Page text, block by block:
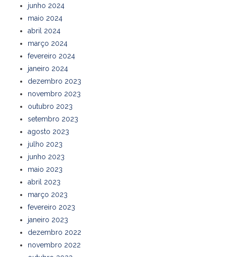
junho 2024
maio 2024
abril 2024
março 2024
fevereiro 2024
janeiro 2024
dezembro 2023
novembro 2023
outubro 2023
setembro 2023
agosto 2023
julho 2023
junho 2023
maio 2023
abril 2023
março 2023
fevereiro 2023
janeiro 2023
dezembro 2022
novembro 2022